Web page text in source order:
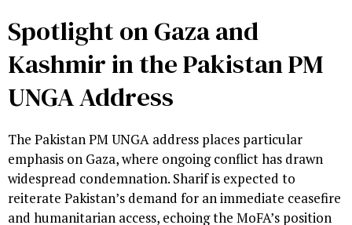
Spotlight on Gaza and
Kashmir in the Pakistan PM
UNGA Address
The Pakistan PM UNGA address places particular
emphasis on Gaza, where ongoing conflict has drawn
widespread condemnation. Sharif is expected to
reiterate Pakistan’s demand for an immediate ceasefire
and humanitarian access, echoing the MoFA’s position